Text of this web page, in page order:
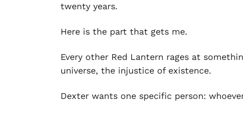
twenty years.
Here is the part that gets me.
Every other Red Lantern rages at
universe, the injustice of existence.
Dexter wants one specific person: